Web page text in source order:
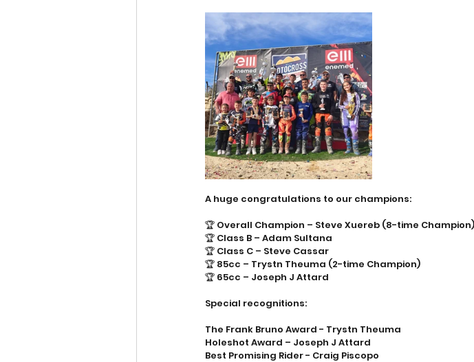
A huge congratulations to our champions:
🏆 Overall Champion – Steve Xuereb (8-time Champion)
🏆 Class B – Adam Sultana
🏆 Class C – Steve Cassar
🏆 85cc – Trystn Theuma (2-time Champion)
🏆 65cc – Joseph J Attard
Special recognitions:
The Frank Bruno Award - Trystn Theuma
Holeshot Award – Joseph J Attard
Best Promising Rider - Craig Piscopo